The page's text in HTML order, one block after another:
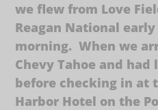
we flew from Love
Reagan National
morning. When we
Chevy Tahoe and
before checking in at
Harbor Hotel on the